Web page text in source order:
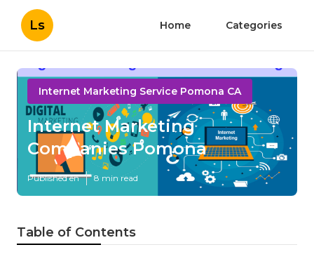
Ls Home Categories
Internet Marketing Service Pomona CA
Internet Marketing
Companies Pomona
Published en 8 min read
Table of Contents